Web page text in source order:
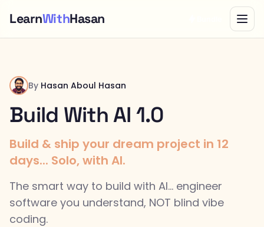
LearnWithHasan
By Hasan Aboul Hasan
Build With AI 1.0
Build & ship your dream project in 12
days... Solo, with AI.
The smart way to build with AI... engineer
software you understand, NOT blind vibe
coding.